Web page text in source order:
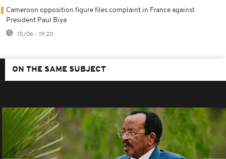
Cameroon opposition figure files complaint in France against
President Paul Biya
15/06 - 19:20
ON THE SAME SUBJECT